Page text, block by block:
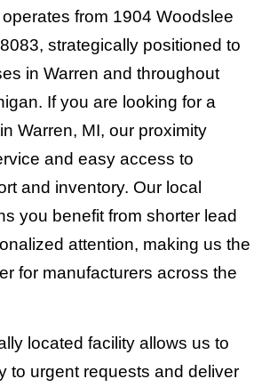
from 1904 Woodslee
strategically positioned to
in Warren and throughout
If you are looking for a
Warren, MI, our proximity
and easy access to
and inventory. Our local
you benefit from shorter lead
attention, making us the
for manufacturers across the
located facility allows us to
to urgent requests and deliver